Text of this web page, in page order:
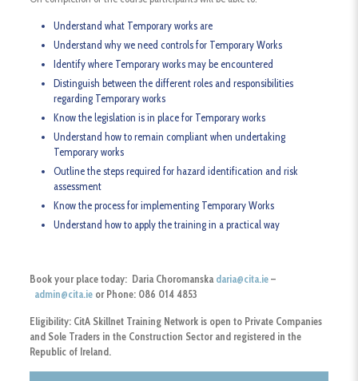
Understand what Temporary works are
Understand why we need controls for Temporary Works
Identify where Temporary works may be encountered
Distinguish between the different roles and responsibilities
regarding Temporary works
Know the legislation is in place for Temporary works
Understand how to remain compliant when undertaking
Temporary works
Outline the steps required for hazard identification and risk
assessment
Know the process for implementing Temporary Works
Understand how to apply the training in a practical way
Book your place today: Daria Choromanska daria@cita.ie–
admin@cita.ieor Phone: 086 014 4853
Eligibility: CitA Skillnet Training Network is open to Private Companies
and Sole Traders in the Construction Sector and registered in the
Republic of Ireland.